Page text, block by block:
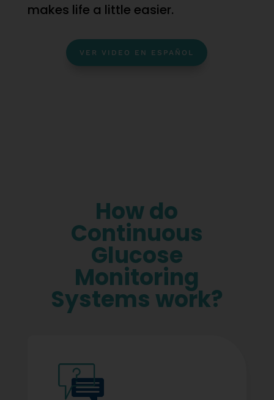
makes life a little easier.
VER VIDEO EN ESPAÑOL
How do
Continuous
Glucose
Monitoring
Systems work?